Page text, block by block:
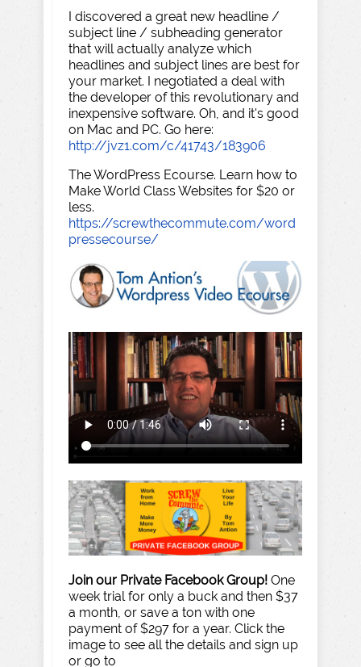
I discovered a great new headline /
subject line / subheading generator
that will actually analyze which
headlines and subject lines are best for
your market. I negotiated a deal with
the developer of this revolutionary and
inexpensive software. Oh, and it's good
on Mac and PC. Go here:
http://jvz1.com/c/41743/183906
The WordPress Ecourse. Learn how to
Make World Class Websites for $20 or
less.
https://screwthecommute.com/word
pressecourse/
Join our Private Facebook Group! One
week trial for only a buck and then $37
a month, or save a ton with one
payment of $297 for a year. Click the
image to see all the details and sign up
or go to